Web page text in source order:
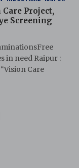
Project,
Screening
in need Raipur :
Care